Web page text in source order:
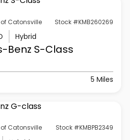
Catonsville Stock #KMB260269
Hybrid
Benz S-Class
5 Miles
Catonsville Stock #KMBPB2349